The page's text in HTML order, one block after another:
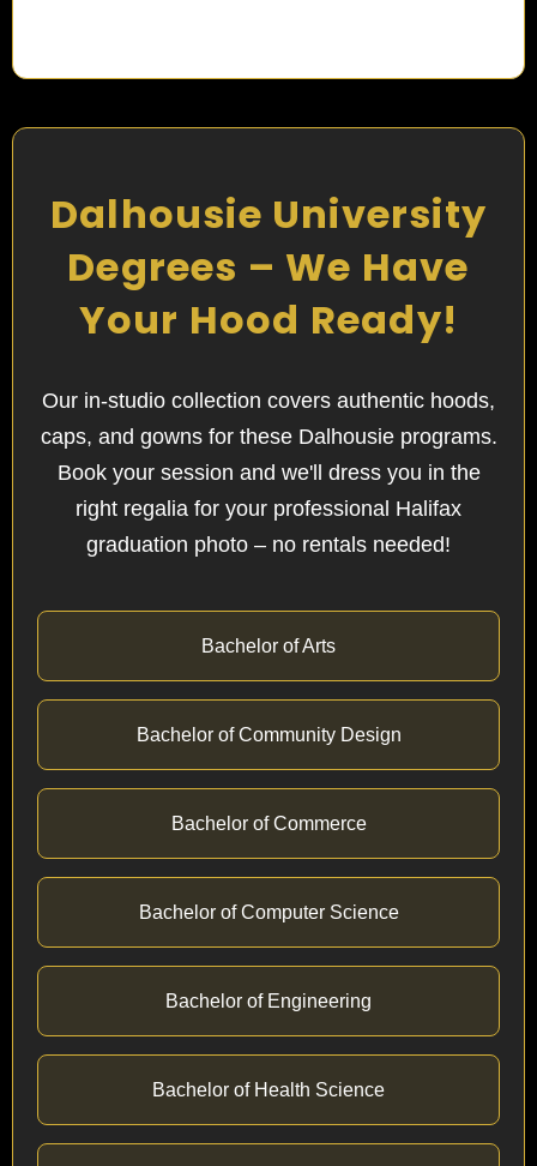
Dalhousie University
Degrees – We Have
Your Hood Ready!
Our in-studio collection covers authentic hoods,
caps, and gowns for these Dalhousie programs.
Book your session and we'll dress you in the
right regalia for your professional Halifax
graduation photo – no rentals needed!
Bachelor of Arts
Bachelor of Community Design
Bachelor of Commerce
Bachelor of Computer Science
Bachelor of Engineering
Bachelor of Health Science